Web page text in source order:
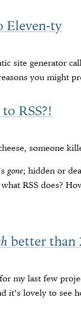
Eleven-ty
site generator
you might
RSS?!
someone
gone; hidden or
RSS does?
better than
my last few
it’s lovely to see